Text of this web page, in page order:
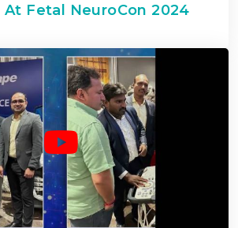
At Fetal NeuroCon 2024